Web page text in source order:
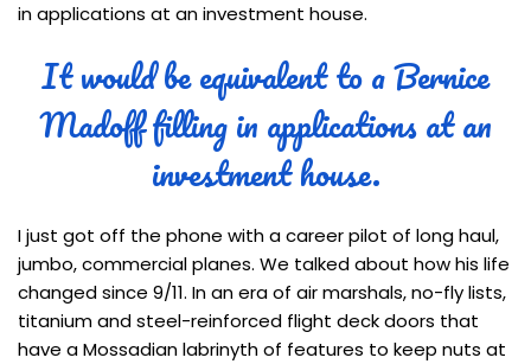
in applications at an investment house.
It would be equivalent to a Bernice
Madoff filling in applications at an
investment house.
I just got off the phone with a career pilot of long haul,
jumbo, commercial planes. We talked about how his life
changed since 9/11. In an era of air marshals, no-fly lists,
titanium and steel-reinforced flight deck doors that
have a Mossadian labrinyth of features to keep nuts at